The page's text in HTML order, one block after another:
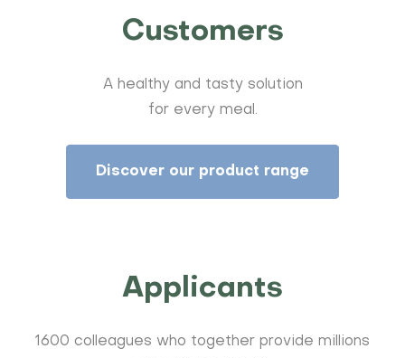
Customers
A healthy and tasty solution
for every meal.
Discover our product range
Applicants
1600 colleagues who together provide millions